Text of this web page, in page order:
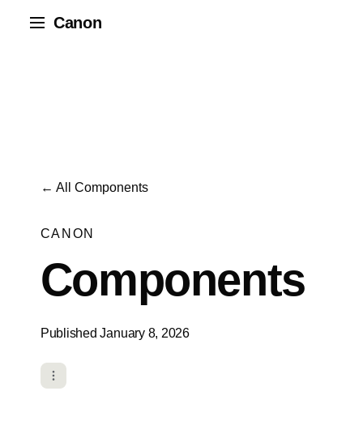
Canon
← All Components
CANON
Components
Published January 8, 2026